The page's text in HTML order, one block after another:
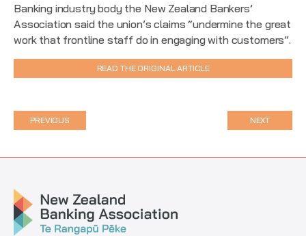
Banking industry body the New Zealand Bankers’
Association said the union’s claims “undermine the great
work that frontline staff do in engaging with customers”.
READ THE ORIGINAL ARTICLE
PREVIOUS NEXT